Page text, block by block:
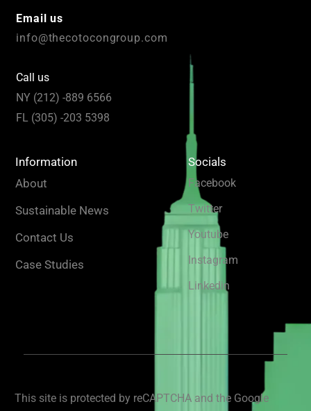
Email us
info@thecotocongroup.com
Call us
NY (212) -889 6566
FL (305) -203 5398
Information
About
Sustainable News
Contact Us
Case Studies
Socials
Facebook
Twitter
Youtube
Instagram
Linkedin
This site is protected by reCAPTCHA and the Google